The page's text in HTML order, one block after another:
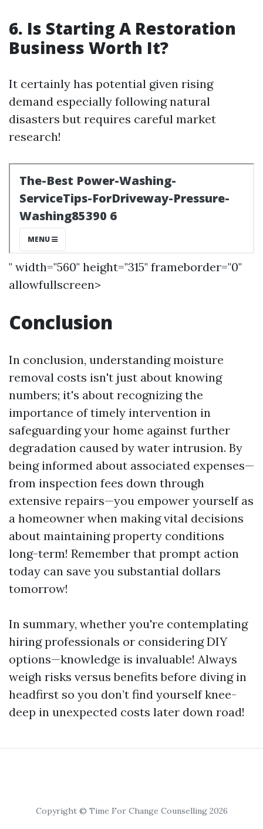
6. Is Starting A Restoration
Business Worth It?
It certainly has potential given rising
demand especially following natural
disasters but requires careful market
research!
" width="560" height="315" frameborder="0"
allowfullscreen>
Conclusion
In conclusion, understanding moisture
removal costs isn't just about knowing
numbers; it's about recognizing the
importance of timely intervention in
safeguarding your home against further
degradation caused by water intrusion. By
being informed about associated expenses—
from inspection fees down through
extensive repairs—you empower yourself as
a homeowner when making vital decisions
about maintaining property conditions
long-term! Remember that prompt action
today can save you substantial dollars
tomorrow!
In summary, whether you're contemplating
hiring professionals or considering DIY
options—knowledge is invaluable! Always
weigh risks versus benefits before diving in
headfirst so you don’t find yourself knee-
deep in unexpected costs later down road!
Copyright © Time For Change Counselling 2026